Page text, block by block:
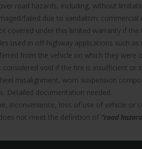
road hazards, including, without
failed due to vandalism;
covered under this limited warranty if
used in off-highway applications such
from the vehicle on which they were
considered void if the tire is insufficient
misalignment, worn suspension
Detailed documentation needed.
inconvenience, loss of use of vehicle or
not meet the definition of “road